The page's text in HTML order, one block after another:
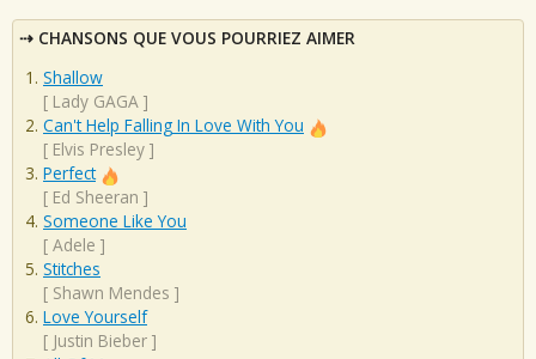
CHANSONS QUE VOUS POURRIEZ AIMER
Shallow
[ Lady GAGA ]
Can't Help Falling In Love With You
[ Elvis Presley ]
Perfect
[ Ed Sheeran ]
Someone Like You
[ Adele ]
Stitches
[ Shawn Mendes ]
Love Yourself
[ Justin Bieber ]